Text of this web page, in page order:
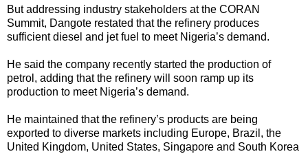
But addressing industry stakeholders at the CORAN
Summit, Dangote restated that the refinery produces
sufficient diesel and jet fuel to meet Nigeria’s demand.
He said the company recently started the production of
petrol, adding that the refinery will soon ramp up its
production to meet Nigeria’s demand.
He maintained that the refinery’s products are being
exported to diverse markets including Europe, Brazil, the
United Kingdom, United States, Singapore and South Korea